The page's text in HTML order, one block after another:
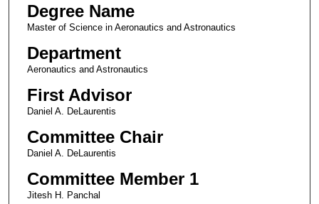
Degree Name
Master of Science in Aeronautics and Astronautics
Department
Aeronautics and Astronautics
First Advisor
Daniel A. DeLaurentis
Committee Chair
Daniel A. DeLaurentis
Committee Member 1
Jitesh H. Panchal